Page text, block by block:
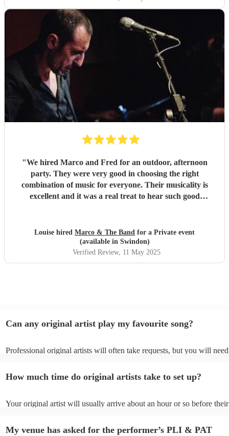
"We hired Marco and Fred for an outdoor, afternoon
party. They were very good in choosing the right
combination of music for everyone. Their musicality is
excellent and it was a real treat to hear such good
hesitation"
Louise hired Marco & The Band for a Private event
(available in Swindon)
Verified Review, 11 May 2025
Can any original artist play my favourite song?
Professional original artists will often take requests, but you will
can view the original artist's song list on their Encore profile.
How much time do original artists take to set up?
Your original artist will usually arrive about an hour or so before their
to their arrival.
My venue has asked for the performer’s PLI & PAT